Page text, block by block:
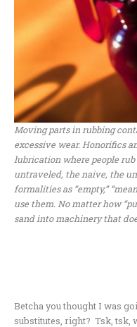
Moving parts in rubbing
excessive wear. Honorifics
lubrication where people
untraveled, the naive, the
formalities as “empty,”
use them. No matter how
sand into machinery that
Betcha you thought I was
substitutes, right? Tsk, tsk,